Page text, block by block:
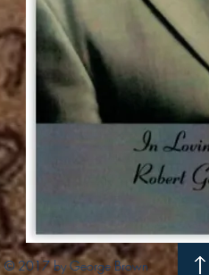
© 2017 by George Brown